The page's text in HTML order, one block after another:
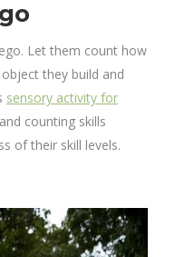
Let them count how
they build and
sensory activity for
counting skills
of their skill levels.